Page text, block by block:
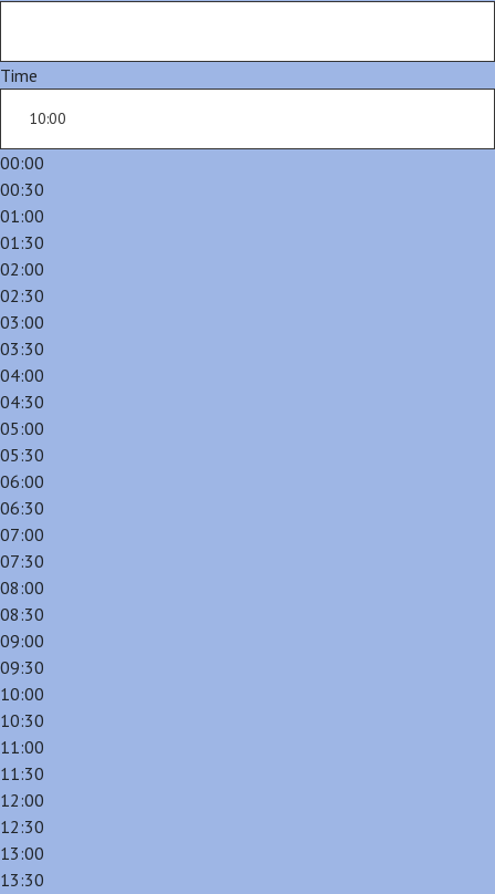
Time
00:00
00:30
01:00
01:30
02:00
02:30
03:00
03:30
04:00
04:30
05:00
05:30
06:00
06:30
07:00
07:30
08:00
08:30
09:00
09:30
10:00
10:30
11:00
11:30
12:00
12:30
13:00
13:30